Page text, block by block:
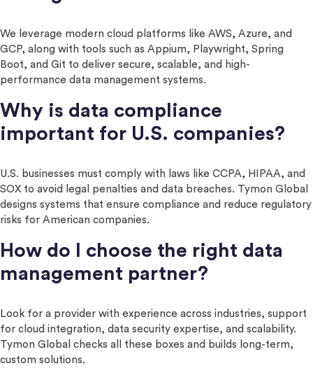
We leverage modern cloud platforms like AWS, Azure, and
GCP, along with tools such as Appium, Playwright, Spring
Boot, and Git to deliver secure, scalable, and high-
performance data management systems.
Why is data compliance
important for U.S. companies?
U.S. businesses must comply with laws like CCPA, HIPAA, and
SOX to avoid legal penalties and data breaches. Tymon Global
designs systems that ensure compliance and reduce regulatory
risks for American companies.
How do I choose the right data
management partner?
Look for a provider with experience across industries, support
for cloud integration, data security expertise, and scalability.
Tymon Global checks all these boxes and builds long-term,
custom solutions.